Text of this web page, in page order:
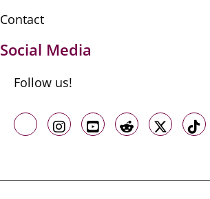
Contact
Social Media
Follow us!
Like us on Facebook
Follow us on Instagram
Follow us onFollow us on
Follow